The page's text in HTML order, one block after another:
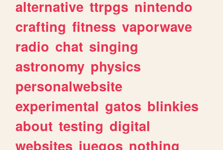
alternative ttrpgs nintendo
crafting fitness vaporwave
radio chat singing
astronomy physics
personalwebsite
experimental gatos blinkies
about testing digital
websites juegos nothing